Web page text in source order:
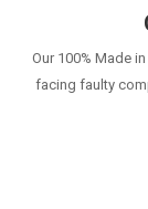
Our 100% Made
facing faulty